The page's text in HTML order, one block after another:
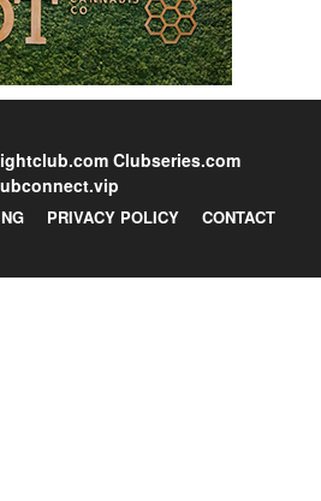
Clubseries.com
PRIVACY POLICY CONTACT